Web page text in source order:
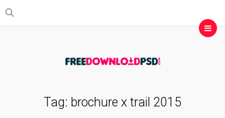
Tag: brochure x trail 2015